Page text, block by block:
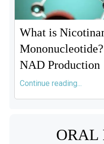
What is
NAD Production
Continue reading...
ORAL